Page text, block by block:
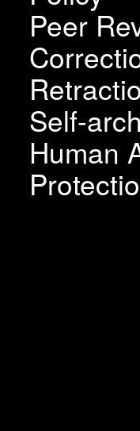
Peer
Self-
Human